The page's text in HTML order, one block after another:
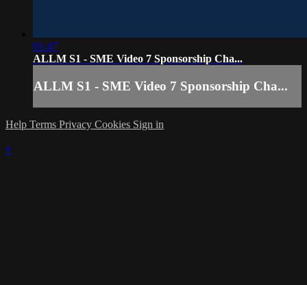
01:47
ALLM S1 - SME Video 7 Sponsorship Cha...
ALLM S1 - SME Video 7 Sponsorship Cha...
Help Terms Privacy Cookies Sign in
×